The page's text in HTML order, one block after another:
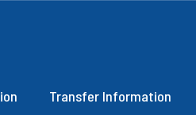
Transfer Information